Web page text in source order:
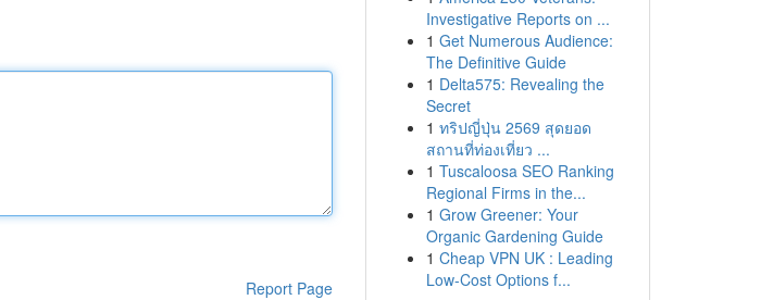
Report Page
Investigative Reports on ...
1 Get Numerous Audience:
The Definitive Guide
1 Delta575: Revealing the
Secret
1 ทริปญี่ปุ่น 2569 สุดยอด
สถานที่ท่องเที่ยว ...
1 Tuscaloosa SEO Ranking
Regional Firms in the...
1 Grow Greener: Your
Organic Gardening Guide
1 Cheap VPN UK : Leading
Low-Cost Options f...